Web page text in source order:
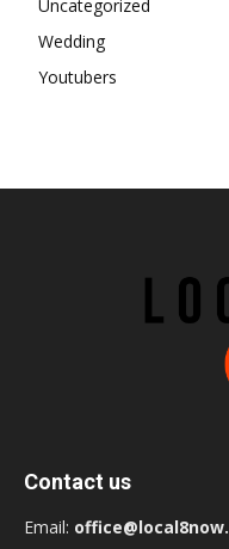
Uncategorized
Wedding
Youtubers
Contact us
Email: